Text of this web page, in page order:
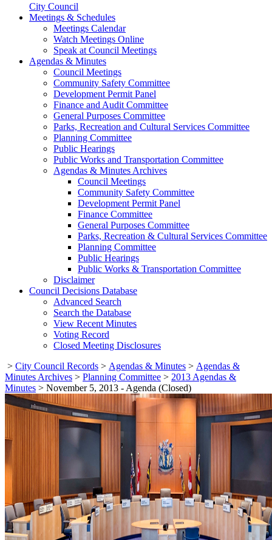
City Council
Meetings & Schedules
Meetings Calendar
Watch Meetings Online
Speak at Council Meetings
Agendas & Minutes
Council Meetings
Community Safety Committee
Development Permit Panel
Finance and Audit Committee
General Purposes Committee
Parks, Recreation and Cultural Services Committee
Planning Committee
Public Hearings
Public Works and Transportation Committee
Agendas & Minutes Archives
Council Meetings
Community Safety Committee
Development Permit Panel
Finance Committee
General Purposes Committee
Parks, Recreation & Cultural Services Committee
Planning Committee
Public Hearings
Public Works & Transportation Committee
Disclaimer
Council Decisions Database
Advanced Search
Search the Database
View Recent Minutes
Voting Record
Closed Meeting Disclosures
> City Council Records > Agendas & Minutes > Agendas &
Minutes Archives > Planning Committee > 2013 Agendas &
Minutes > November 5, 2013 - Agenda (Closed)